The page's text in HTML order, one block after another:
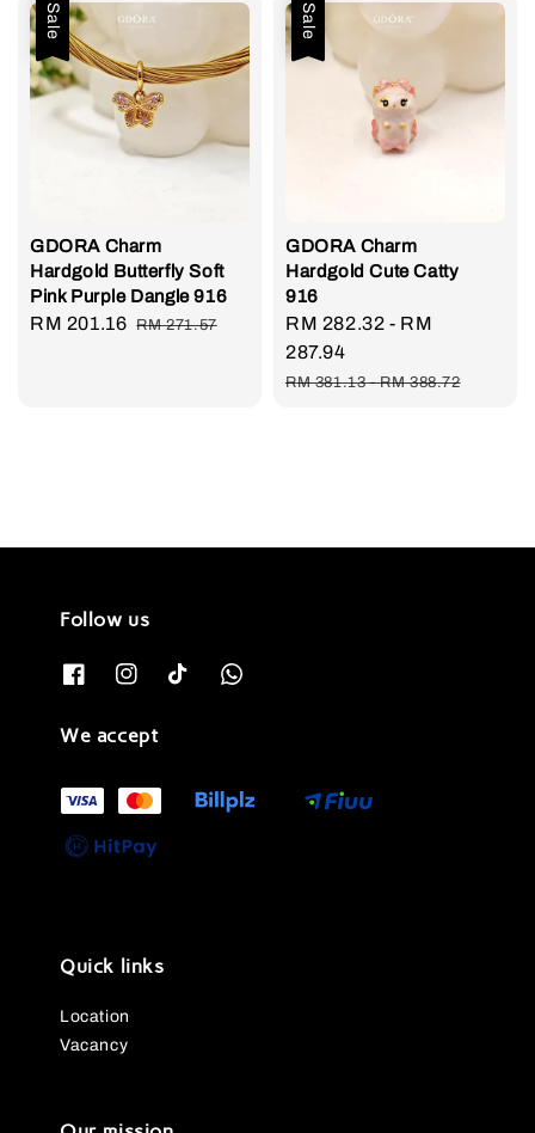
Sale
GDORA Charm
Hardgold Butterfly Soft
Pink Purple Dangle 916
Sale
RM 201.16 Regular
RM 271.57
Sale
GDORA Charm
Hardgold Cute Catty
916
Sale
price
RM 282.32 - RM
287.94
Regular
RM 381.13-RM 388.72
Follow us
We accept
Quick links
Location
Vacancy